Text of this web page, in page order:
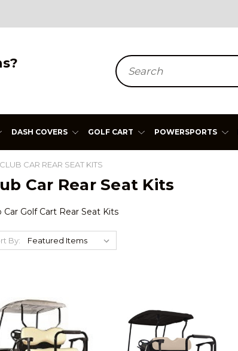
Search
DASH COVERS GOLF CART POWERSPORTS
CLUB CAR REAR SEAT KITS
Car Rear Seat Kits
Car Golf Cart Rear Seat Kits
By: